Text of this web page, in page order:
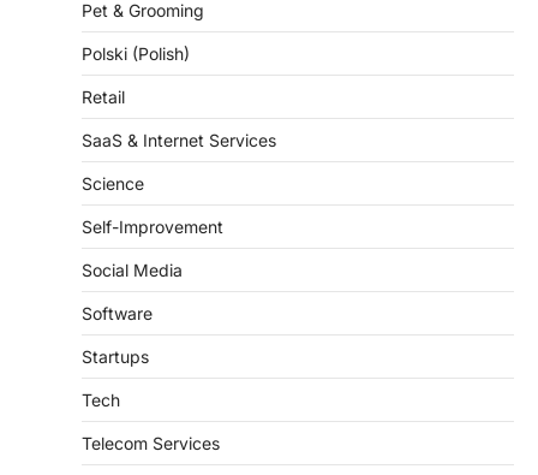
Pet & Grooming
Polski (Polish)
Retail
SaaS & Internet Services
Science
Self-Improvement
Social Media
Software
Startups
Tech
Telecom Services